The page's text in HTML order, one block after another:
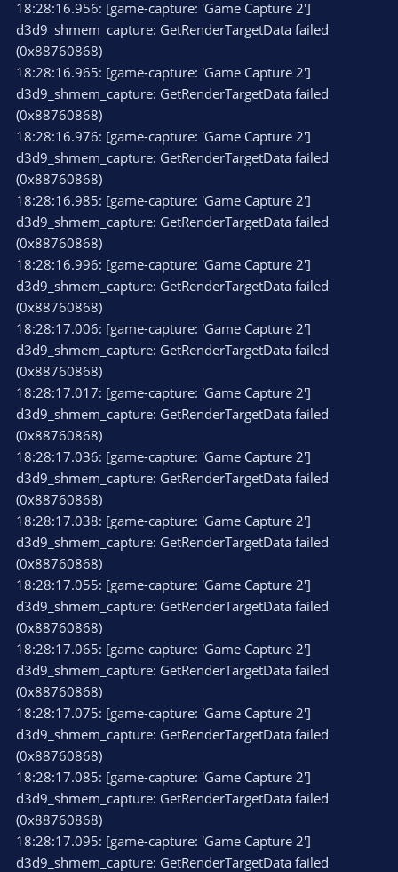
18:28:16.956: [game-capture: 'Game Capture 2']
d3d9_shmem_capture: GetRenderTargetData failed
(0x88760868)
18:28:16.965: [game-capture: 'Game Capture 2']
d3d9_shmem_capture: GetRenderTargetData failed
(0x88760868)
18:28:16.976: [game-capture: 'Game Capture 2']
d3d9_shmem_capture: GetRenderTargetData failed
(0x88760868)
18:28:16.985: [game-capture: 'Game Capture 2']
d3d9_shmem_capture: GetRenderTargetData failed
(0x88760868)
18:28:16.996: [game-capture: 'Game Capture 2']
d3d9_shmem_capture: GetRenderTargetData failed
(0x88760868)
18:28:17.006: [game-capture: 'Game Capture 2']
d3d9_shmem_capture: GetRenderTargetData failed
(0x88760868)
18:28:17.017: [game-capture: 'Game Capture 2']
d3d9_shmem_capture: GetRenderTargetData failed
(0x88760868)
18:28:17.036: [game-capture: 'Game Capture 2']
d3d9_shmem_capture: GetRenderTargetData failed
(0x88760868)
18:28:17.038: [game-capture: 'Game Capture 2']
d3d9_shmem_capture: GetRenderTargetData failed
(0x88760868)
18:28:17.055: [game-capture: 'Game Capture 2']
d3d9_shmem_capture: GetRenderTargetData failed
(0x88760868)
18:28:17.065: [game-capture: 'Game Capture 2']
d3d9_shmem_capture: GetRenderTargetData failed
(0x88760868)
18:28:17.075: [game-capture: 'Game Capture 2']
d3d9_shmem_capture: GetRenderTargetData failed
(0x88760868)
18:28:17.085: [game-capture: 'Game Capture 2']
d3d9_shmem_capture: GetRenderTargetData failed
(0x88760868)
18:28:17.095: [game-capture: 'Game Capture 2']
d3d9_shmem_capture: GetRenderTargetData failed